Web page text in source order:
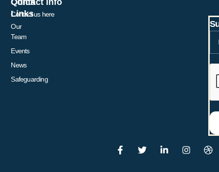
Links
Our
Team
Events
News
Safeguarding
Contact us here